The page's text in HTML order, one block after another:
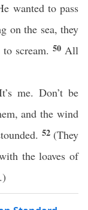
wanted to pass
on the sea, they
to scream.50 All
me. Don’t be
and the wind
52 (They
the loaves of